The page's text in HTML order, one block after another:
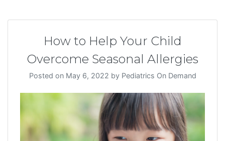
How to Help Your Child
Overcome Seasonal Allergies
Posted on May 6, 2022 by Pediatrics On Demand